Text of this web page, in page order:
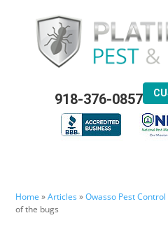
918-376-0857
Home »Articles»Owasso Pest Control
of the bugs